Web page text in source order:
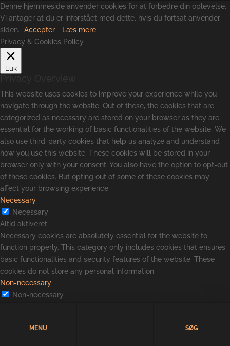
MENU SØG
Denne hjemmeside anvender cookies for at forbedre din oplevelse.
Vi antager at du er inforstået med dette, hvis du fortsat anvender
siden.
Accepter
Læs mere
Privacy & Cookies Policy
Luk
This website uses cookies to improve your experience while you
navigate through the website. Out of these, the cookies that are
categorized as necessary are stored on your browser as they are
essential for the working of basic functionalities of the website. We
also use third-party cookies that help us analyze and understand
how you use this website. These cookies will be stored in your
browser only with your consent. You also have the option to opt-out
of these cookies. But opting out of some of these cookies may
affect your browsing experience.
Necessary
Necessary
Altid aktiveret
Necessary cookies are absolutely essential for the website to
function properly. This category only includes cookies that ensures
basic functionalities and security features of the website. These
cookies do not store any personal information.
Non-necessary
Non-necessary
analytics, ads, other embedded contents are termed as non-